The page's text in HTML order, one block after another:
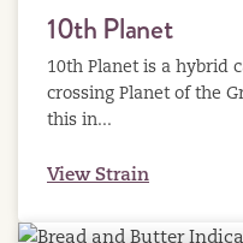
10th Planet
10th Planet is a hybrid
crossing Planet of the
this in...
View Strain